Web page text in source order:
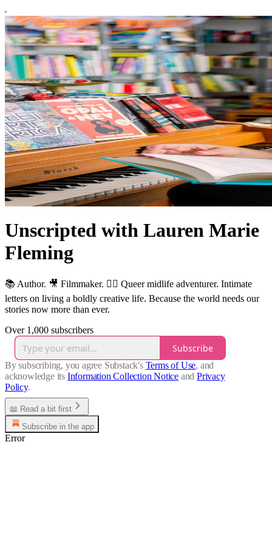
Unscripted with Lauren Marie
Fleming
📚 Author. 🎥 Filmmaker. 🏳️‍🌈 Queer midlife adventurer. Intimate
letters on living a boldly creative life. Because the world needs our
stories now more than ever.
Over 1,000 subscribers
Subscribe
By subscribing, you agree Substack's Terms of Use, and
acknowledge its Information Collection Notice and Privacy
Policy.
📖 Read a bit first
Subscribe in the app
Error